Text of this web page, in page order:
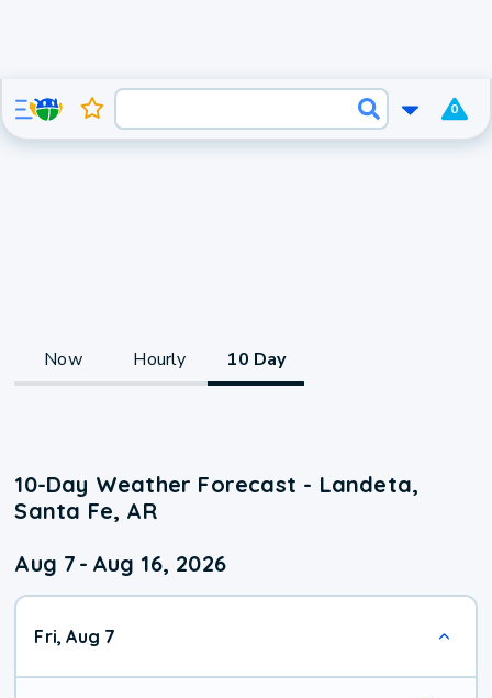
0
Now Hourly 10 Day
10-Day Weather Forecast - Landeta,
Santa Fe, AR
Aug 7 - Aug 16, 2026
Fri, Aug 7